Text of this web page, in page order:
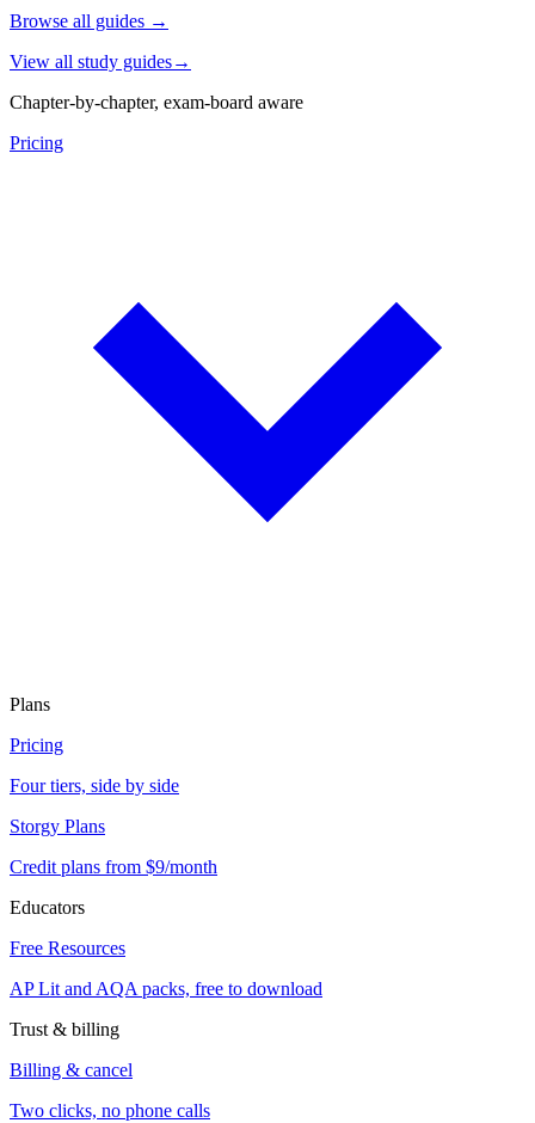
Browse all guides →
View all study guides→
Chapter-by-chapter, exam-board aware
Pricing
Plans
Pricing
Four tiers, side by side
Storgy Plans
Credit plans from $9/month
Educators
Free Resources
AP Lit and AQA packs, free to download
Trust & billing
Billing & cancel
Two clicks, no phone calls